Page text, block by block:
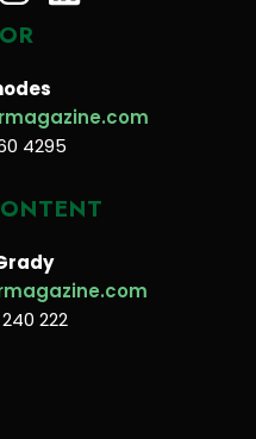
4295
222